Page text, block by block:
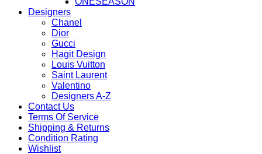
Designers
Chanel
Dior
Gucci
Hagit Design
Louis Vuitton
Saint Laurent
Valentino
Designers A-Z
Contact Us
Terms Of Service
Shipping & Returns
Condition Rating
Wishlist